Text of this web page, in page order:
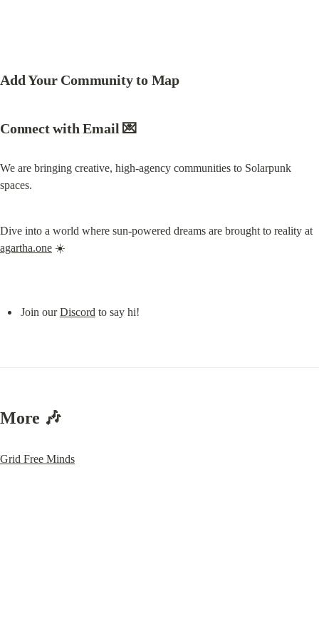
Add Your Community to Map
Connect with Email 💌
We are bringing creative, high-agency communities to Solarpunk
spaces.
agartha.one ☀️
Join our Discord to say hi!
More 🎶
Grid Free Minds